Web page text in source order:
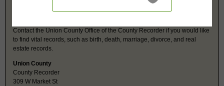
Union County, IL Vital Records
Contact the Union County Office of the County Recorder if you would like
to find vital records, such as birth, death, marriage, divorce, and real
estate records.
Union County
County Recorder
309 W Market St